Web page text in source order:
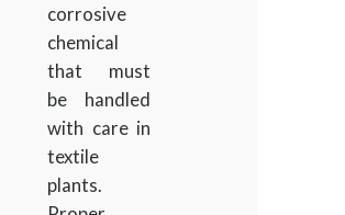
corrosive
chemical
that must
be handled
with care in
textile
plants.